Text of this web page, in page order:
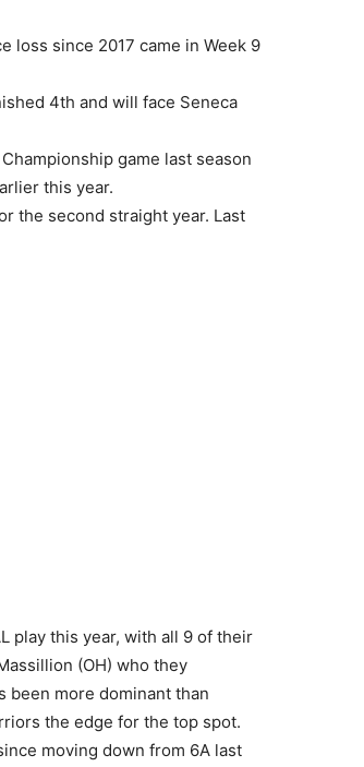
loss since 2017 came in Week 9
4th and will face Seneca
game last season
this year.
the second straight year. Last
play this year, with all 9 of their
(OH) who they
been more dominant than
the edge for the top spot.
moving down from 6A last